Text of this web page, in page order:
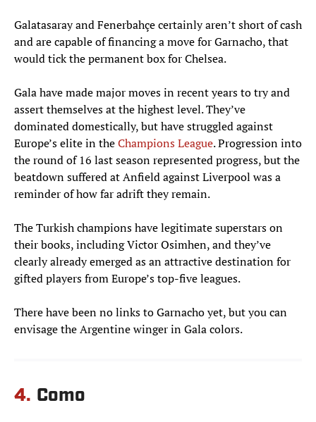
Galatasaray and Fenerbahçe certainly aren’t short of cash
and are capable of financing a move for Garnacho, that
would tick the permanent box for Chelsea.
Gala have made major moves in recent years to try and
assert themselves at the highest level. They’ve
dominated domestically, but have struggled against
Europe’s elite in theChampions League. Progression into
the round of 16 last season represented progress, but the
beatdown suffered at Anfield against Liverpool was a
reminder of how far adrift they remain.
The Turkish champions have legitimate superstars on
their books, including Victor Osimhen, and they’ve
clearly already emerged as an attractive destination for
gifted players from Europe’s top-five leagues.
There have been no links to Garnacho yet, but you can
envisage the Argentine winger in Gala colors.
4. Como